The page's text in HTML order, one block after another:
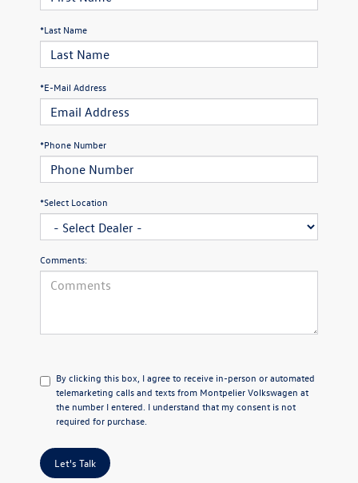
*Last Name
*E-Mail Address
*Phone Number
*Select Location
Comments:
By clicking this box, I agree to receive in-person or automated
telemarketing calls and texts from Montpelier Volkswagen at
the number I entered. I understand that my consent is not
required for purchase.
Let's Talk